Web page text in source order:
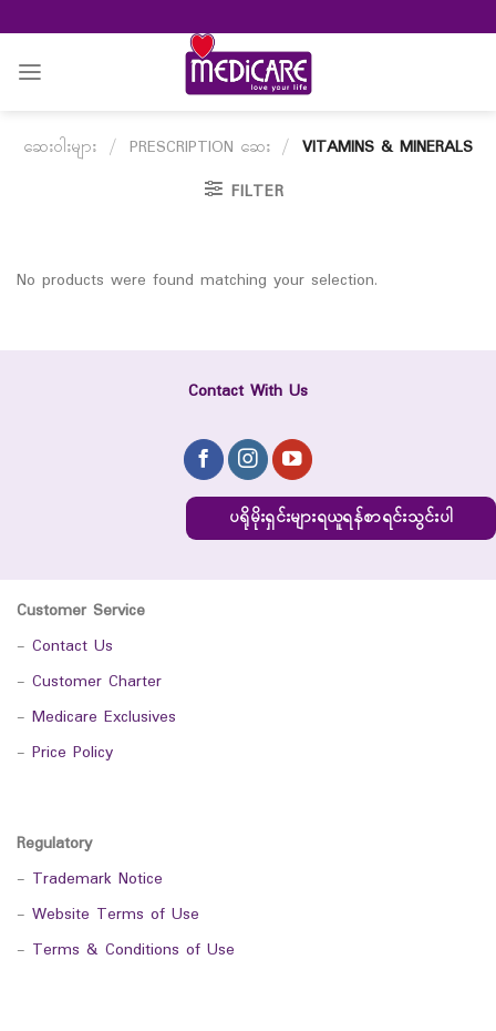
to
content
ဆေးဝါးများ / PRESCRIPTION ဆေး / VITAMINS & MINERALS
FILTER
No products were found matching your selection.
Contact With Us
ပရိုမိုးရှင်းများရယူရန်စာရင်းသွင်းပါ
Customer Service
- Contact Us
- Customer Charter
- Medicare Exclusives
- Price Policy
Regulatory
- Trademark Notice
- Website Terms of Use
- Terms & Conditions of Use